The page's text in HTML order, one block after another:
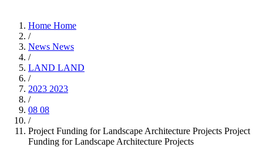
Home Home
/
News News
/
LAND LAND
/
2023 2023
/
08 08
/
Project Funding for Landscape Architecture Projects Project
Funding for Landscape Architecture Projects